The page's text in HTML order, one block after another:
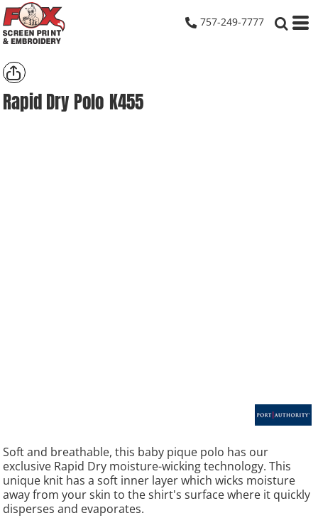
757-249-7777
Rapid Dry Polo K455
Soft and breathable, this baby pique polo has our
exclusive Rapid Dry moisture-wicking technology. This
unique knit has a soft inner layer which wicks moisture
away from your skin to the shirt's surface where it quickly
disperses and evaporates.